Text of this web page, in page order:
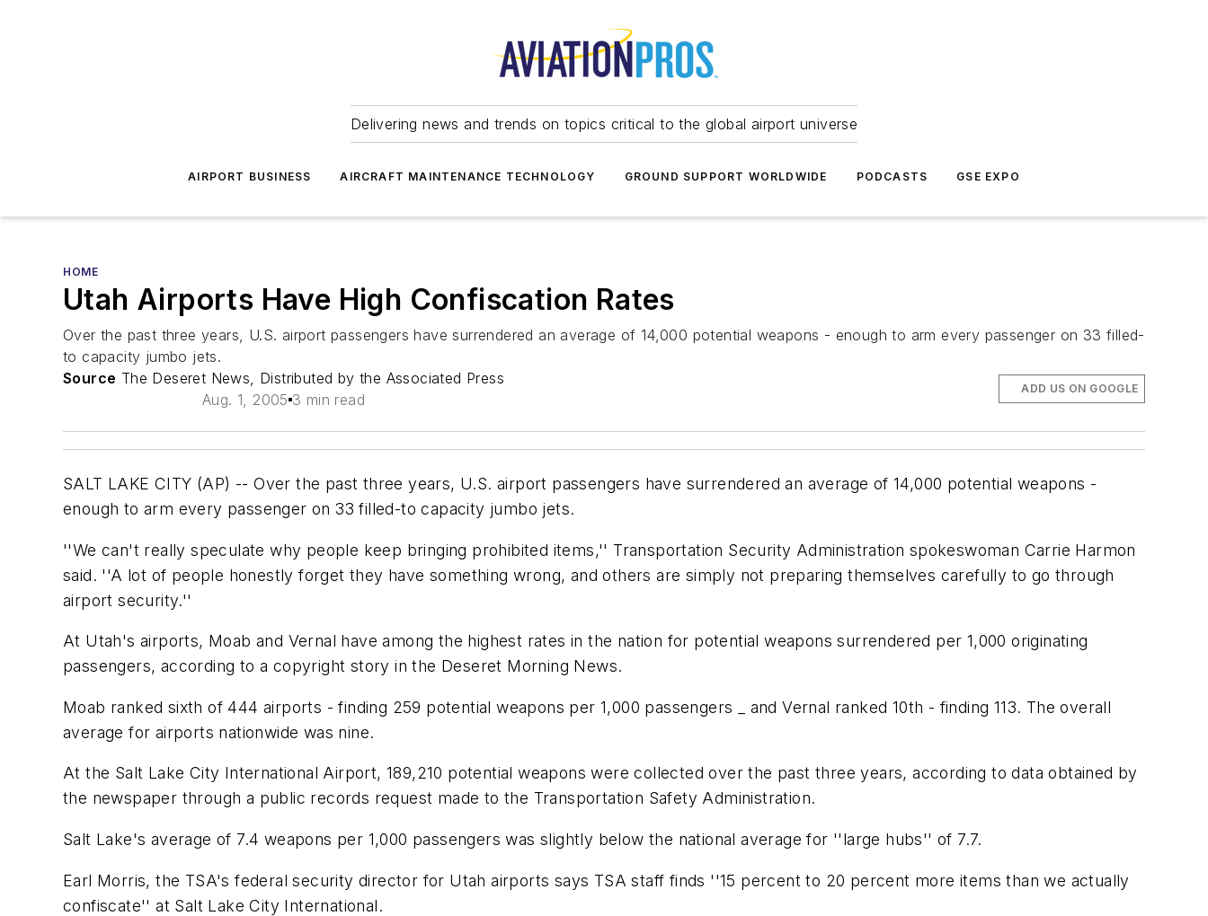
Delivering news and trends on topics critical to the global airport universe
AIRPORT BUSINESS AIRCRAFT MAINTENANCE TECHNOLOGY GROUND SUPPORT WORLDWIDE PODCASTS GSE EXPO
HOME
Utah Airports Have High Confiscation Rates
Over the past three years, U.S. airport passengers have surrendered an average of 14,000 potential weapons - enough to arm every passenger on 33 filled-
to capacity jumbo jets.
Source The Deseret News, Distributed by the Associated Press
Aug. 1, 2005 3 min read
ADD US ON GOOGLE
SALT LAKE CITY (AP) -- Over the past three years, U.S. airport passengers have surrendered an average of 14,000 potential weapons -
enough to arm every passenger on 33 filled-to capacity jumbo jets.
''We can't really speculate why people keep bringing prohibited items,'' Transportation Security Administration spokeswoman Carrie Harmon
said. ''A lot of people honestly forget they have something wrong, and others are simply not preparing themselves carefully to go through
airport security.''
At Utah's airports, Moab and Vernal have among the highest rates in the nation for potential weapons surrendered per 1,000 originating
passengers, according to a copyright story in the Deseret Morning News.
Moab ranked sixth of 444 airports - finding 259 potential weapons per 1,000 passengers _ and Vernal ranked 10th - finding 113. The overall
average for airports nationwide was nine.
At the Salt Lake City International Airport, 189,210 potential weapons were collected over the past three years, according to data obtained by
the newspaper through a public records request made to the Transportation Safety Administration.
Salt Lake's average of 7.4 weapons per 1,000 passengers was slightly below the national average for ''large hubs'' of 7.7.
Earl Morris, the TSA's federal security director for Utah airports says TSA staff finds ''15 percent to 20 percent more items than we actually
confiscate'' at Salt Lake City International.